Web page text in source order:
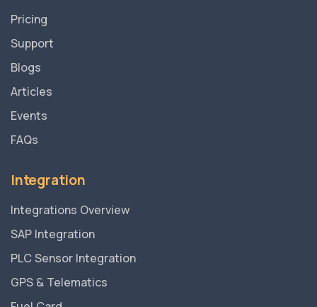
Pricing
Support
Blogs
Articles
Events
FAQs
Integration
Integrations Overview
SAP Integration
PLC Sensor Integration
GPS & Telematics